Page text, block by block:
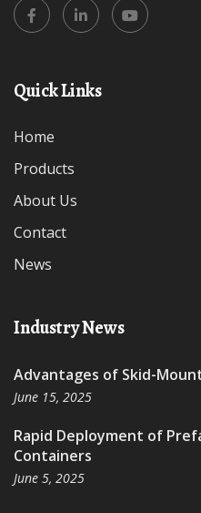
Quick Links
Home
Products
About Us
Contact
News
Industry News
Advantages of Skid-
June 15, 2025
Rapid Deployment of Prefabricated Photovoltaic
Containers
June 5, 2025